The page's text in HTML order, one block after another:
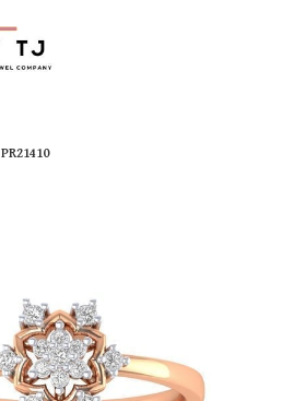
PR21410